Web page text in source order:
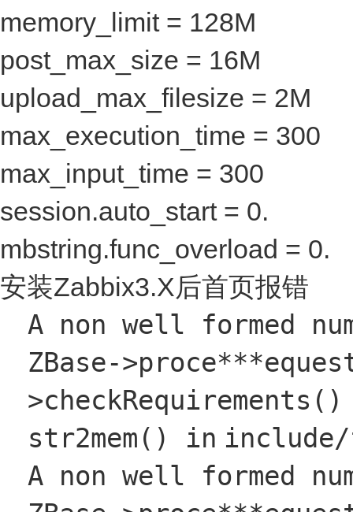
memory_limit = 128M
post_max_size = 16M
upload_max_filesize = 2M
max_execution_time = 300
max_input_time = 300
session.auto_start = 0.
mbstring.func_overload = 0.
安装Zabbix3.X后首页报错
A non well formed
ZBase-
str2mem() in include/
A non well formed